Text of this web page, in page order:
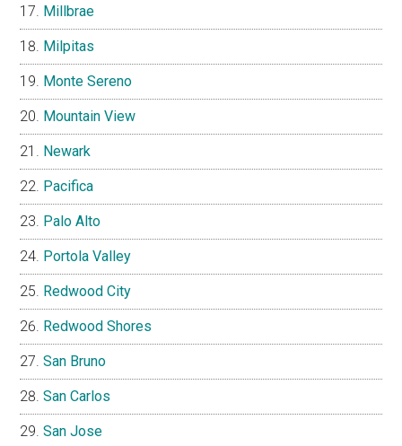
Millbrae
Milpitas
Monte Sereno
Mountain View
Newark
Pacifica
Palo Alto
Portola Valley
Redwood City
Redwood Shores
San Bruno
San Carlos
San Jose